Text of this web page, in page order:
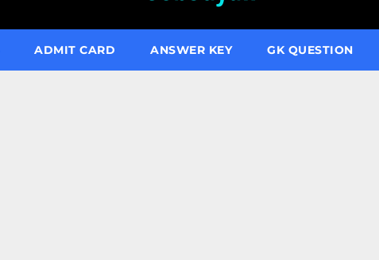
ADMIT CARD ANSWER KEY GK QUESTION